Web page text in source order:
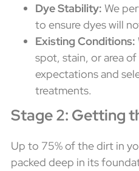
Dye Stability: We
to ensure dyes will
Existing Conditions:
spot, stain, or area
expectations and
treatments.
Stage 2: Getting
Up to 75% of the dirt in
packed deep in its